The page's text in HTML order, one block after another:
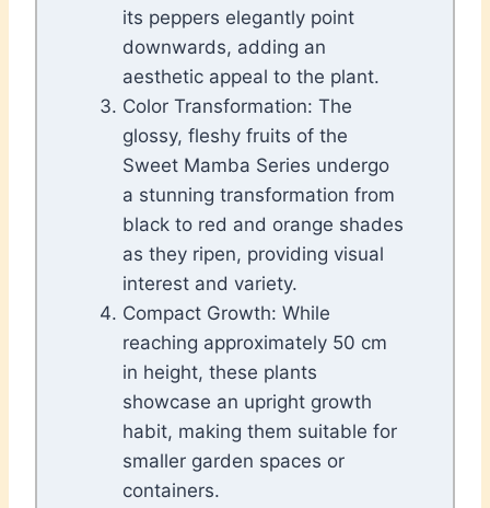
its peppers elegantly point
downwards, adding an
aesthetic appeal to the plant.
Color Transformation: The
glossy, fleshy fruits of the
Sweet Mamba Series undergo
a stunning transformation from
black to red and orange shades
as they ripen, providing visual
interest and variety.
Compact Growth: While
reaching approximately 50 cm
in height, these plants
showcase an upright growth
habit, making them suitable for
smaller garden spaces or
containers.